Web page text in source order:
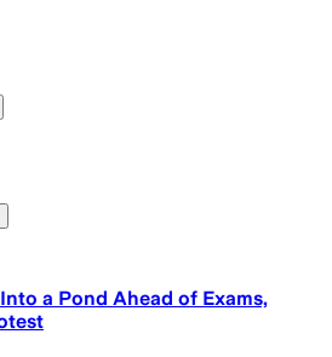
a Pond Ahead of Exams,